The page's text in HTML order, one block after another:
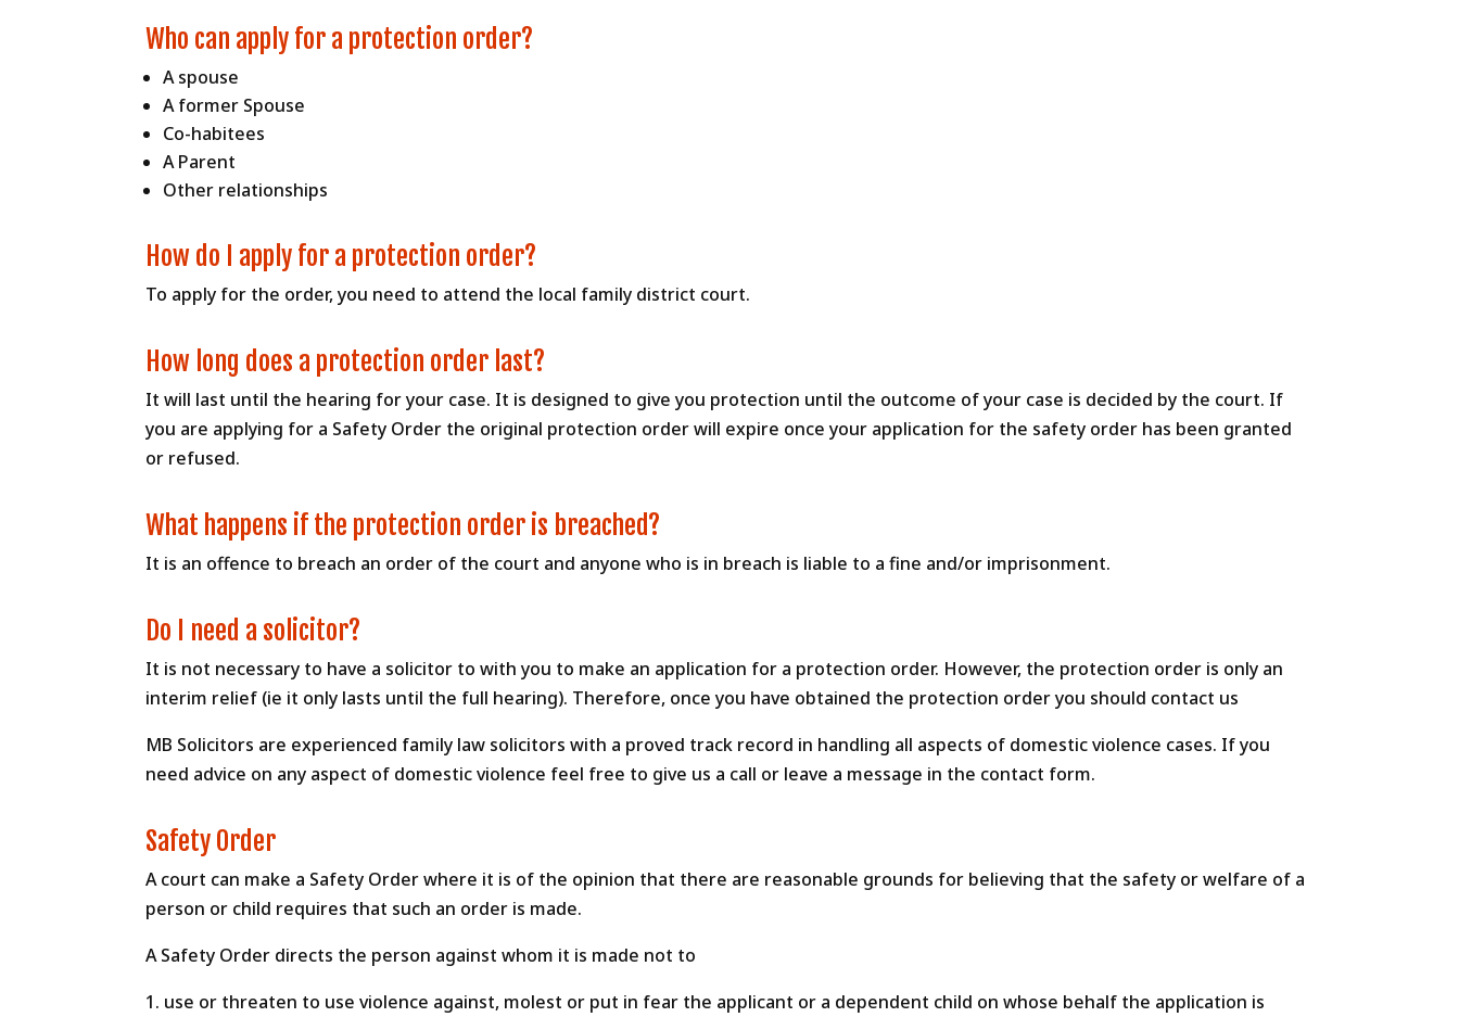
Who can apply for a protection order?
A spouse
A former Spouse
Co-habitees
A Parent
Other relationships
How do I apply for a protection order?
To apply for the order, you need to attend the local family district court.
How long does a protection order last?
It will last until the hearing for your case. It is designed to give you protection until the outcome of your case is decided by the court. If
you are applying for a Safety Order the original protection order will expire once your application for the safety order has been granted
or refused.
What happens if the protection order is breached?
It is an offence to breach an order of the court and anyone who is in breach is liable to a fine and/or imprisonment.
Do I need a solicitor?
It is not necessary to have a solicitor to with you to make an application for a protection order. However, the protection order is only an
interim relief (ie it only lasts until the full hearing). Therefore, once you have obtained the protection order you should contact us
MB Solicitors are experienced family law solicitors with a proved track record in handling all aspects of domestic violence cases. If you
need advice on any aspect of domestic violence feel free to give us a call or leave a message in the contact form.
Safety Order
A court can make a Safety Order where it is of the opinion that there are reasonable grounds for believing that the safety or welfare of a
person or child requires that such an order is made.
A Safety Order directs the person against whom it is made not to
use or threaten to use violence against, molest or put in fear the applicant or a dependent child on whose behalf the application is